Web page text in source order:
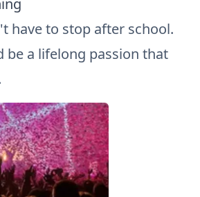
have to stop after school.
be a lifelong passion that